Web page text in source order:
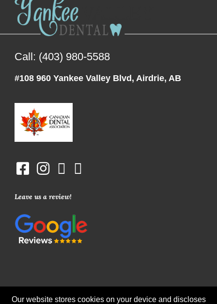
Call: (403) 980-5588
#108 960 Yankee Valley Blvd, Airdrie, AB
Leave us a review!
Our website stores cookies on your device and discloses